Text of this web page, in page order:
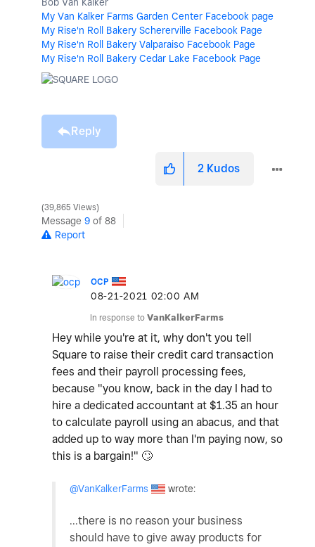
My Van Kalker Farms Garden Center Facebook page
My Rise'n Roll Bakery Schererville Facebook Page
My Rise'n Roll Bakery Valparaiso Facebook Page
My Rise'n Roll Bakery Cedar Lake Facebook Page
Reply
2 Kudos
39,865 Views
Message 9 of 88
Report
OCP
‎08-21-2021 02:00 AM
In response to VanKalkerFarms
Hey while you're at it, why don't you tell
Square to raise their credit card transaction
fees and their payroll processing fees,
because "you know, back in the day I had to
hire a dedicated accountant at $1.35 an hour
to calculate payroll using an abacus, and that
added up to way more than I'm paying now, so
this is a bargain!" 🙄
@VanKalkerFarms wrote:
...there is no reason your business
should have to give away products for